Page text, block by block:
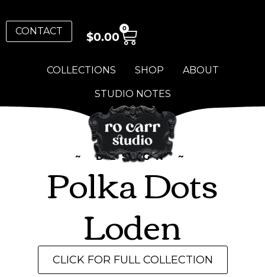
COLLECTIONS SHOP ABOUT
STUDIO NOTES
CONTACT $0.00
0
~ DESIGN ~
Polka Dots
Loden
CLICK FOR FULL COLLECTION